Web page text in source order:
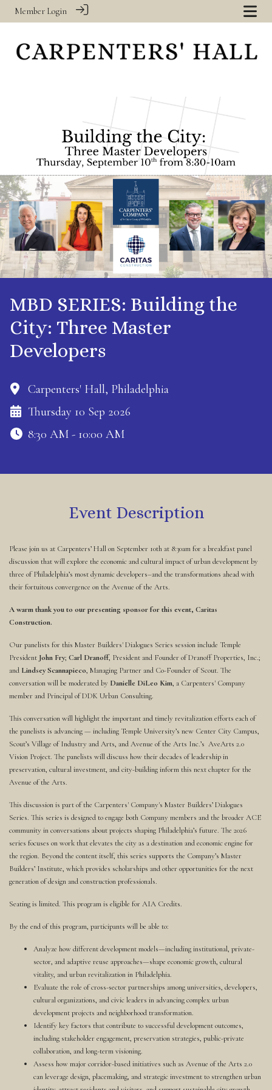
Member Login
MBD SERIES: Building the
City: Three Master
Developers
Carpenters' Hall, Philadelphia
Thursday 10 Sep 2026
8:30 AM - 10:00 AM
Event Description
Please join us at Carpenters’ Hall on September 10th at 8:30am for a breakfast panel
discussion that will explore the economic and cultural impact of urban development by
three of Philadelphia’s most dynamic developers–and the transformations ahead with
their fortuitous convergence on the Avenue of the Arts.
A warm thank you to our presenting sponsor for this event, Caritas
Construction.
Our panelists for this Master Builders' Dialogues Series session include Temple
President John Fry; Carl Dranoff, President and Founder of Dranoff Properties, Inc.;
and Lindsey Scannapieco, Managing Partner and Co-Founder of Scout. The
conversation will be moderated by Danielle DiLeo Kim, a Carpenters' Company
member and Principal of DDK Urban Consulting.
This conversation will highlight the important and timely revitalization efforts each of
the panelists is advancing — including Temple University’s new Center City Campus,
Scout’s Village of Industry and Arts, and Avenue of the Arts Inc.’s AveArts 2.0
Vision Project. The panelists will discuss how their decades of leadership in
preservation, cultural investment, and city-building inform this next chapter for the
Avenue of the Arts.
This discussion is part of the Carpenters' Company's Master Builders’ Dialogues
Series. This series is designed to engage both Company members and the broader ACE
community in conversations about projects shaping Philadelphia’s future. The 2026
series focuses on work that elevates the city as a destination and economic engine for
the region. Beyond the content itself, this series supports the Company’s Master
Builders’ Institute, which provides scholarships and other opportunities for the next
generation of design and construction professionals.
Seating is limited. This program is eligible for AIA Credits.
By the end of this program, participants will be able to:
Analyze how different development models—including institutional, private-
sector, and adaptive reuse approaches—shape economic growth, cultural
vitality, and urban revitalization in Philadelphia.
Evaluate the role of cross-sector partnerships among universities, developers,
cultural organizations, and civic leaders in advancing complex urban
development projects and neighborhood transformation.
Identify key factors that contribute to successful development outcomes,
including stakeholder engagement, preservation strategies, public-private
collaboration, and long-term visioning.
Assess how major corridor-based initiatives such as Avenue of the Arts 2.0
can leverage design, placemaking, and strategic investment to strengthen urban